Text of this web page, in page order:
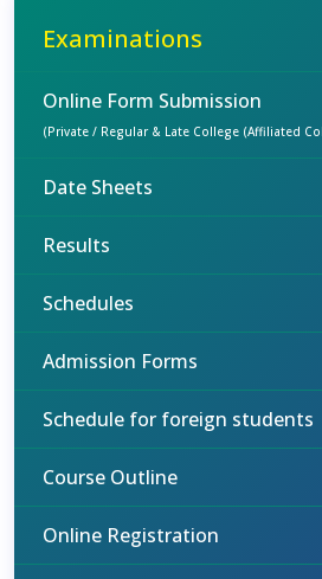
Examinations
Online Form Submission
(Private / Regular & Late College (Affiliated
Date Sheets
Results
Schedules
Admission Forms
Schedule for foreign students
Course Outline
Online Registration